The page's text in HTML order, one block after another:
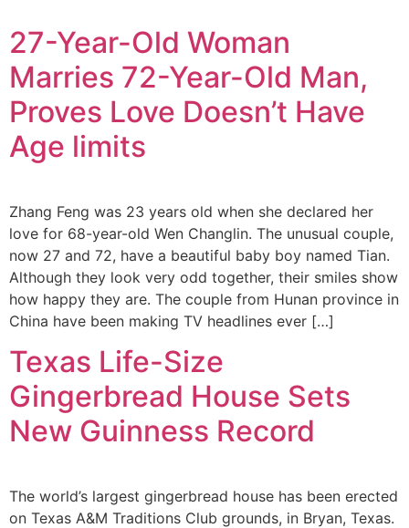
27-Year-Old Woman
Marries 72-Year-Old Man,
Proves Love Doesn’t Have
Age limits
Zhang Feng was 23 years old when she declared her
love for 68-year-old Wen Changlin. The unusual couple,
now 27 and 72, have a beautiful baby boy named Tian.
Although they look very odd together, their smiles show
how happy they are. The couple from Hunan province in
China have been making TV headlines ever […]
Texas Life-Size
Gingerbread House Sets
New Guinness Record
The world’s largest gingerbread house has been erected
on Texas A&M Traditions Club grounds, in Bryan, Texas.